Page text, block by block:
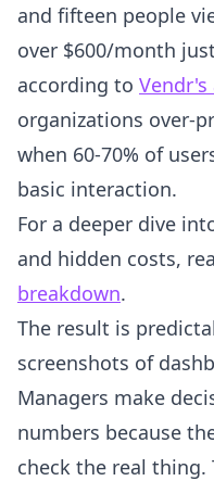
and fifteen people
over $600/month
according to Vendr's
organizations over-
when 60-70% of
basic interaction.
For a deeper dive
and hidden costs,
breakdown.
The result is
screenshots of
Managers make
numbers because
check the real